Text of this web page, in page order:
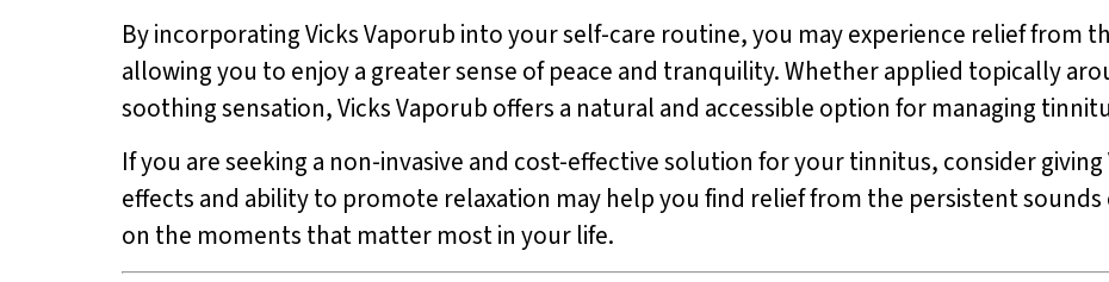
By incorporating Vicks Vaporub into your self-care routine, you may experience relief from
allowing you to enjoy a greater sense of peace and tranquility. Whether applied topically
soothing sensation, Vicks Vaporub offers a natural and accessible option for managing
If you are seeking a non-invasive and cost-effective solution for your tinnitus, consider
effects and ability to promote relaxation may help you find relief from the persistent
on the moments that matter most in your life.